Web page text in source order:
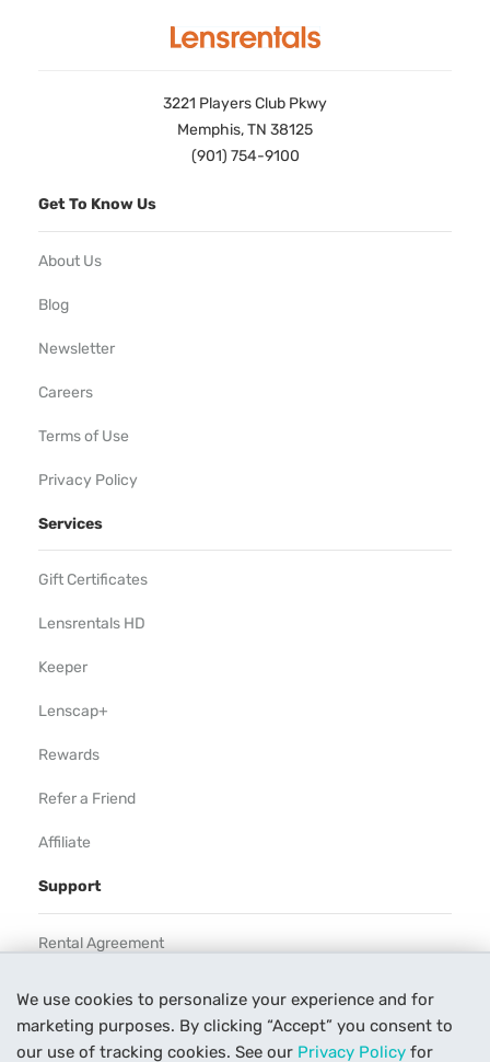
We use cookies to personalize your experience and for
marketing purposes. By clicking “Accept” you consent to
our use of tracking cookies. See our Privacy Policy for
3221 Players Club Pkwy
Memphis, TN 38125
(901) 754-9100
Get To Know Us
About Us
Blog
Newsletter
Careers
Terms of Use
Privacy Policy
Services
Gift Certificates
Lensrentals HD
Keeper
Lenscap+
Rewards
Refer a Friend
Affiliate
Support
Rental Agreement
Our Process